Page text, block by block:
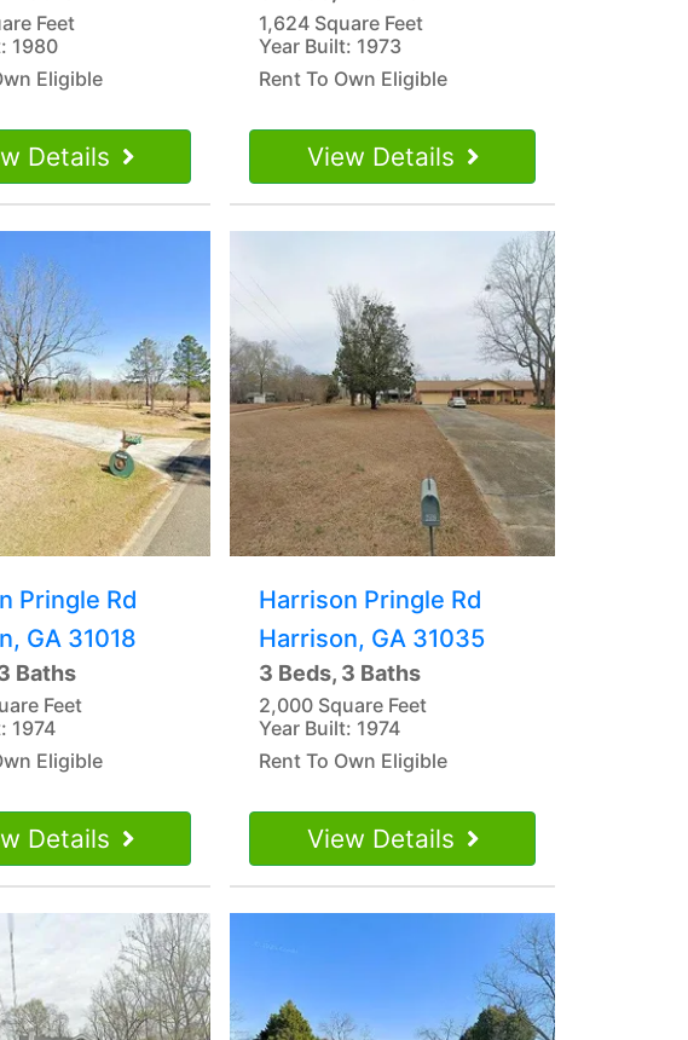
Feet
1980
Eligible
Details
1,624 Square Feet
Year Built: 1973
Rent To Own Eligible
View Details
Pringle Rd
GA 31018
Baths
Feet
1974
Eligible
Details
Harrison Pringle Rd
Harrison, GA 31035
3 Beds, 3 Baths
2,000 Square Feet
Year Built: 1974
Rent To Own Eligible
View Details